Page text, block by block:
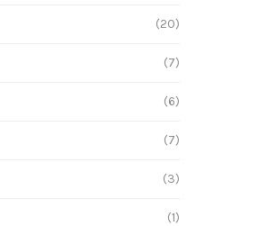
(20)
(7)
(6)
(7)
(3)
(1)